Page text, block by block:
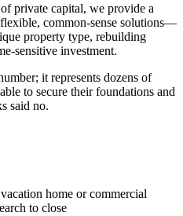
private capital, we provide a
common-sense solutions—
property type, rebuilding
sensitive investment.
it represents dozens of
to secure their foundations and
said no.
home or commercial
to close